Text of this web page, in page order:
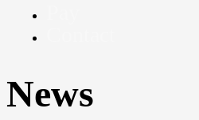
News